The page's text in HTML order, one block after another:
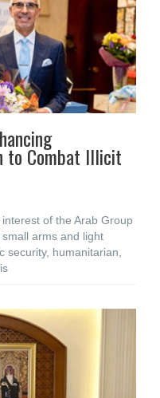
to Combat Illicit
of the Arab Group
arms and light
security, humanitarian,